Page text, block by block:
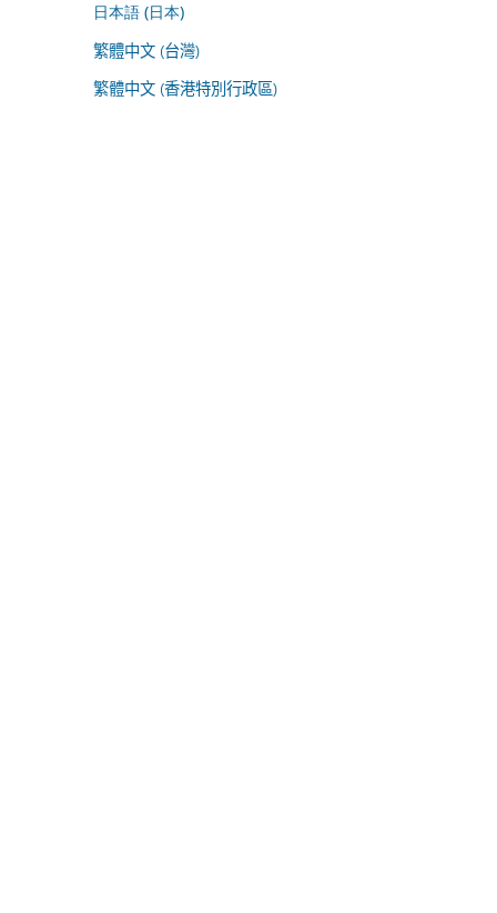
日本語 (日本)
繁體中文 (台灣)
繁體中文 (香港特別行政區)